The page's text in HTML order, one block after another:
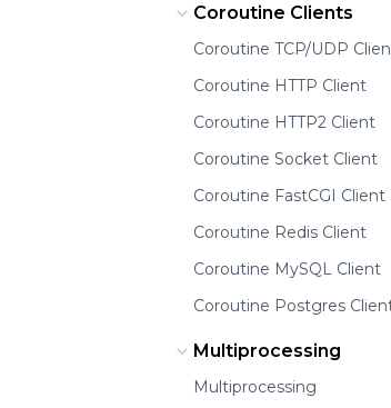
Coroutine Clients
Coroutine TCP/UDP
Coroutine HTTP Client
Coroutine HTTP2 Client
Coroutine Socket Client
Coroutine FastCGI Client
Coroutine Redis Client
Coroutine MySQL Client
Coroutine Postgres
Multiprocessing
Multiprocessing